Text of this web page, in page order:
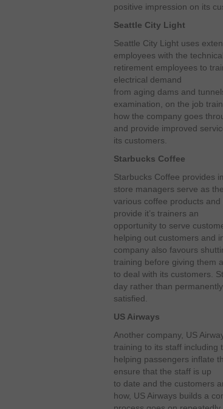
positive impression on its
Seattle City Light
Seattle City Light uses
employees with the
retirement employees to
electrical demand
from aging dams and
examination, on the job
how the company goes
and provide improved
its customers.
Starbucks Coffee
Starbucks Coffee provides
store managers serve as
various coffee products and
provide it’s trainers an
opportunity to serve
helping out customers and
company also favours
training before giving them
to deal with its customers.
day rather than
satisfied.
US Airways
Another company, US
training to its staff including
helping passengers inflate
ensure that the staff is up
to date and the customers
how, US Airways builds a